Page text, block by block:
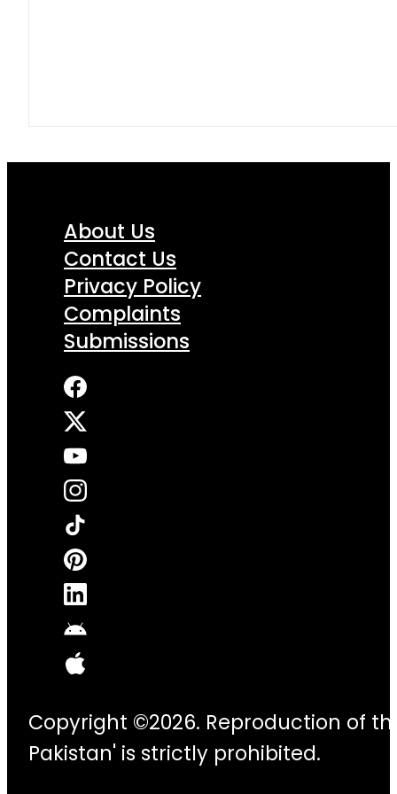
About Us
Contact Us
Privacy Policy
Complaints
Submissions
Copyright ©2026. Reproduction of
Pakistan' is strictly prohibited.